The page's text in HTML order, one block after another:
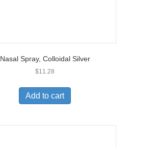
Nasal Spray, Colloidal Silver
$11.28
Add to cart